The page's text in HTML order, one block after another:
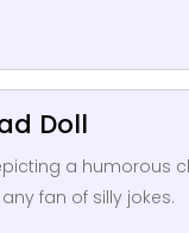
Doll
a humorous
fan of silly jokes.